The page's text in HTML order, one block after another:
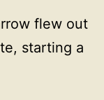
flew out
starting a